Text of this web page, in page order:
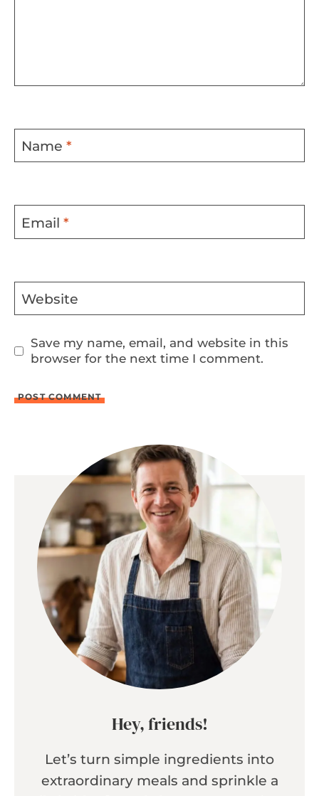
Name *
Email *
Website
Save my name, email, and website in this
browser for the next time I comment.
Hey, friends!
Let’s turn simple ingredients into
extraordinary meals and sprinkle a